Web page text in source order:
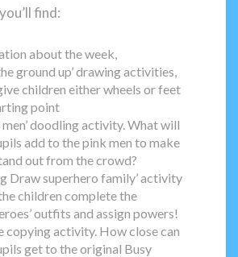
find:
about the week,
ground up’ drawing activities,
children either wheels or feet
point
men’ doodling activity. What will
add to the pink men to make
out from the crowd?
Draw superhero family’ activity
children complete the
outfits and assign powers!
copying activity. How close can
get to the original Busy